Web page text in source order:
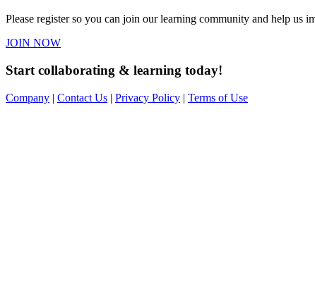
Please register so you can join our learning community and help us
JOIN NOW
Start collaborating & learning today!
Company | Contact Us | Privacy Policy | Terms of Use